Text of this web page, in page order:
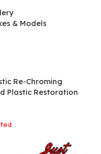
& Models
Re-Chroming
Plastic Restoration